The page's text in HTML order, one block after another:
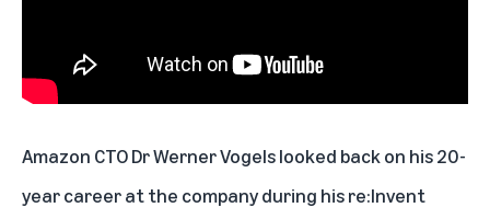
Amazon CTO Dr Werner Vogelslooked back on his 20-
year career at the company during his re:Invent